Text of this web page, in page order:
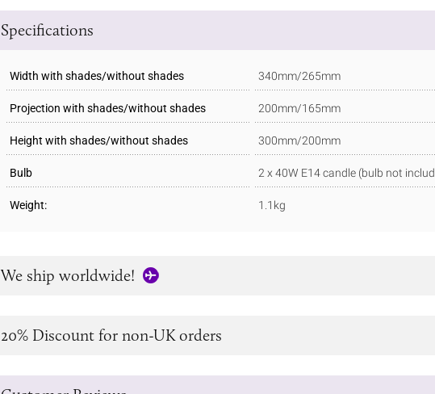
Specifications
Width with shades/without shades 340mm/265mm
Projection with shades/without shades 200mm/165mm
Height with shades/without shades 300mm/200mm
Bulb 2 x 40W E14 candle (bulb not
Weight: 1.1kg
We ship worldwide!
20% Discount for non-UK orders